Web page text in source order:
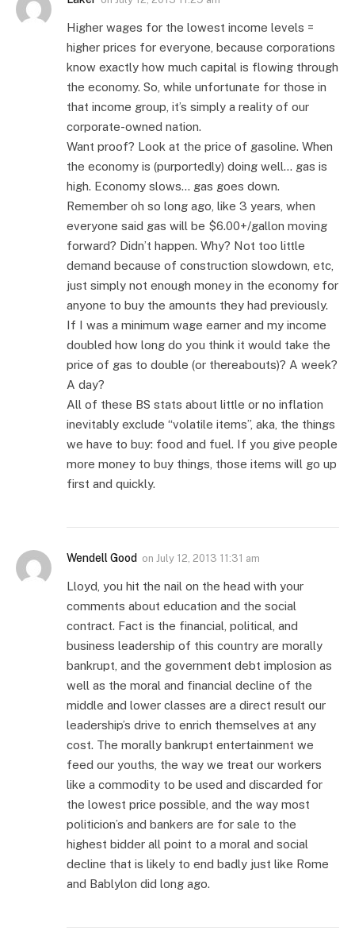
Higher wages for the lowest income levels =
higher prices for everyone, because corporations
know exactly how much capital is flowing through
the economy. So, while unfortunate for those in
that income group, it’s simply a reality of our
corporate-owned nation.
Want proof? Look at the price of gasoline. When
the economy is (purportedly) doing well… gas is
high. Economy slows… gas goes down.
Remember oh so long ago, like 3 years, when
everyone said gas will be $6.00+/gallon moving
forward? Didn’t happen. Why? Not too little
demand because of construction slowdown, etc,
just simply not enough money in the economy for
anyone to buy the amounts they had previously.
If I was a minimum wage earner and my income
doubled how long do you think it would take the
price of gas to double (or thereabouts)? A week?
A day?
All of these BS stats about little or no inflation
inevitably exclude “volatile items”, aka, the things
we have to buy: food and fuel. If you give people
more money to buy things, those items will go up
first and quickly.
Wendell Good on July 12, 2013 11:31 am
Lloyd, you hit the nail on the head with your
comments about education and the social
contract. Fact is the financial, political, and
business leadership of this country are morally
bankrupt, and the government debt implosion as
well as the moral and financial decline of the
middle and lower classes are a direct result our
leadership’s drive to enrich themselves at any
cost. The morally bankrupt entertainment we
feed our youths, the way we treat our workers
like a commodity to be used and discarded for
the lowest price possible, and the way most
politicion’s and bankers are for sale to the
highest bidder all point to a moral and social
decline that is likely to end badly just like Rome
and Bablylon did long ago.